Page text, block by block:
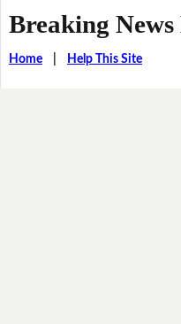
Breaking News
Home| Help This Site